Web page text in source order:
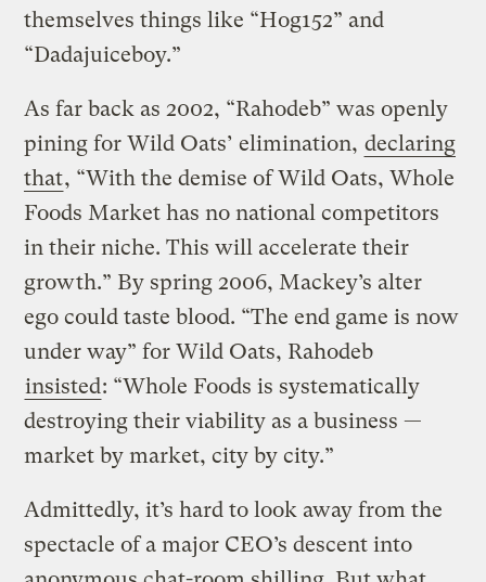
themselves things like “Hog152” and
“Dadajuiceboy.”
As far back as 2002, “Rahodeb” was openly
pining for Wild Oats’ elimination, declaring
that, “With the demise of Wild Oats, Whole
Foods Market has no national competitors
in their niche. This will accelerate their
growth.” By spring 2006, Mackey’s alter
ego could taste blood. “The end game is now
under way” for Wild Oats, Rahodeb
insisted: “Whole Foods is systematically
destroying their viability as a business —
market by market, city by city.”
Admittedly, it’s hard to look away from the
spectacle of a major CEO’s descent into